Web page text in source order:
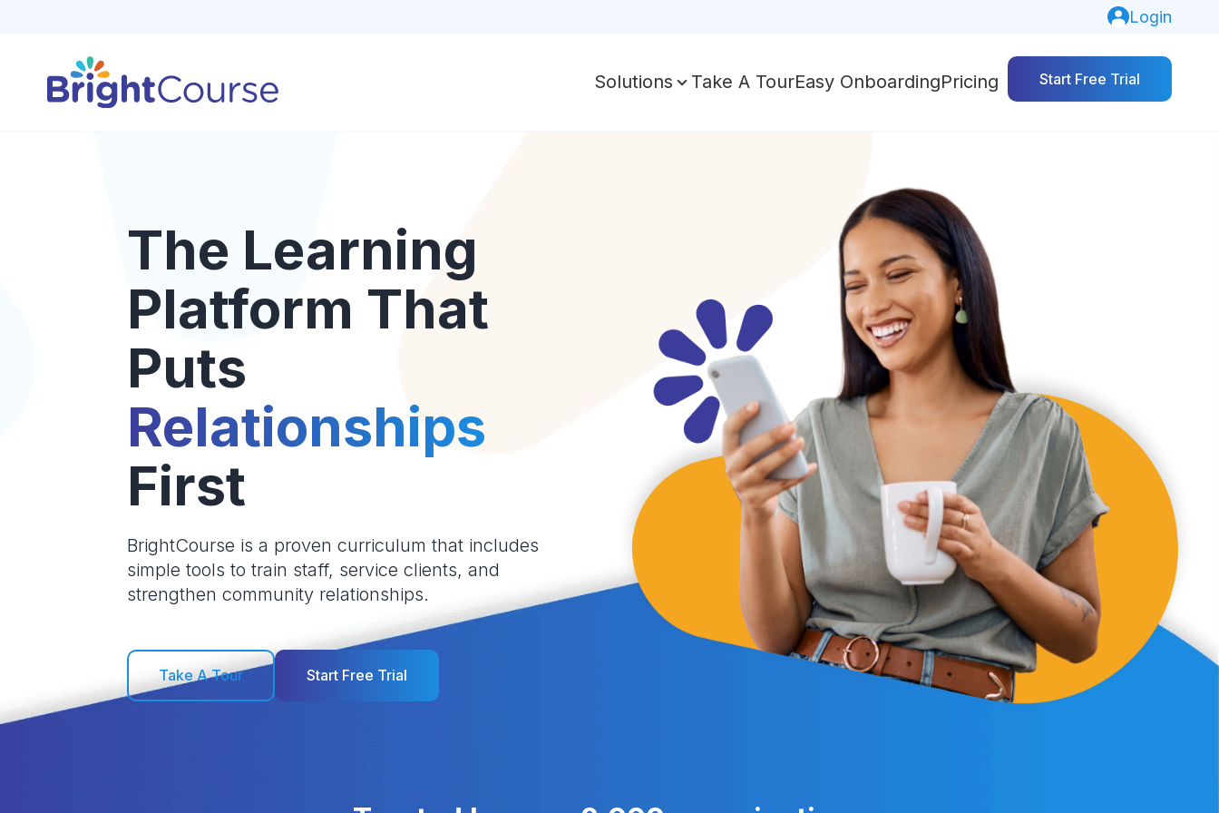
Login
Solutions Take A TourEasy OnboardingPricing Start Free Trial
The Learning
Platform That
Puts
Relationships
First
BrightCourse is a proven curriculum that includes
simple tools to train staff, service clients, and
strengthen community relationships.
Take A Tour Start Free Trial